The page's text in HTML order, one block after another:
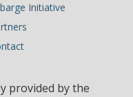
Initiative
provided by the